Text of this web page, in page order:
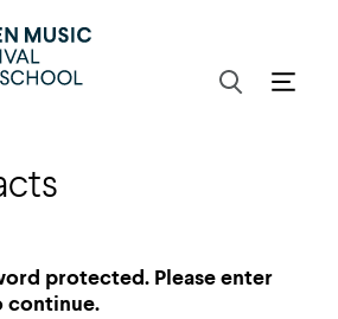
protected. Please enter
continue.